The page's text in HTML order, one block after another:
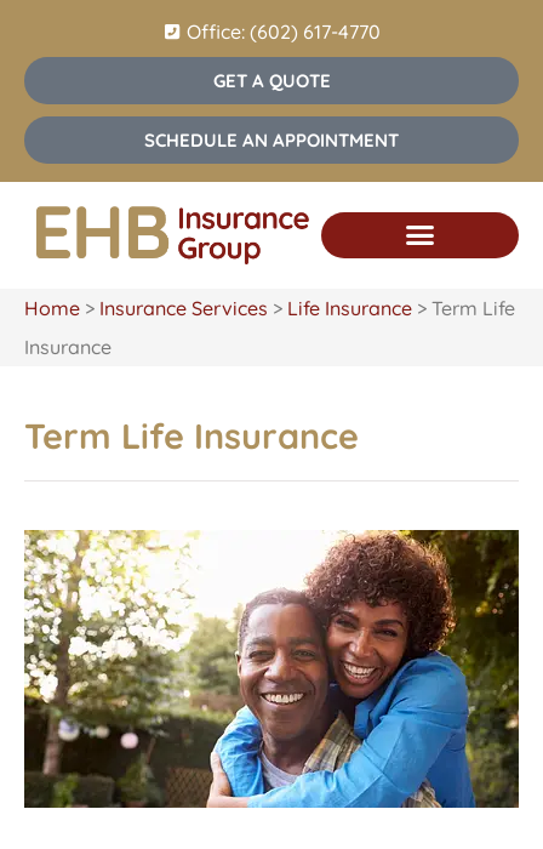
Office: (602) 617-4770
GET A QUOTE
SCHEDULE AN APPOINTMENT
Home > Insurance Services > Life Insurance > Term Life
Insurance
Term Life Insurance